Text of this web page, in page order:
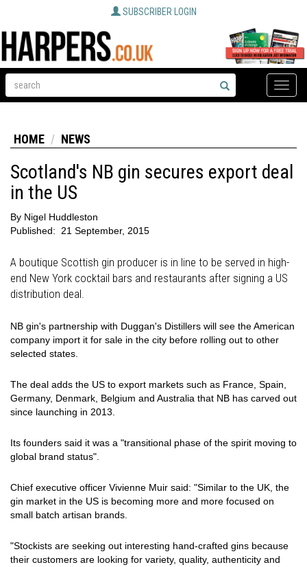
SUBSCRIBER LOGIN
Toggle
HOME NEWS
Scotland's NB gin secures export deal
in the US
By Nigel Huddleston
Published:
21 September, 2015
A boutique Scottish gin producer is in line to be served in high-
end New York cocktail bars and restaurants after signing a US
distribution deal.
NB gin's partnership with Duggan's Distillers will see the American
company import it for sale in the city before rolling out to other
selected states.
The deal adds the US to export markets such as France, Spain,
Germany, Denmark, Belgium and Australia that NB has carved out
since launching in 2013.
Its founders said it was a "transitional phase of the spirit moving to
global brand status".
Chief executive officer Vivienne Muir said: "Similar to the UK, the
gin market in the US is becoming more and more focused on
small batch artisan brands.
"Stockists are seeking out interesting hand-crafted gins because
their customers are looking for variety, quality, authenticity and